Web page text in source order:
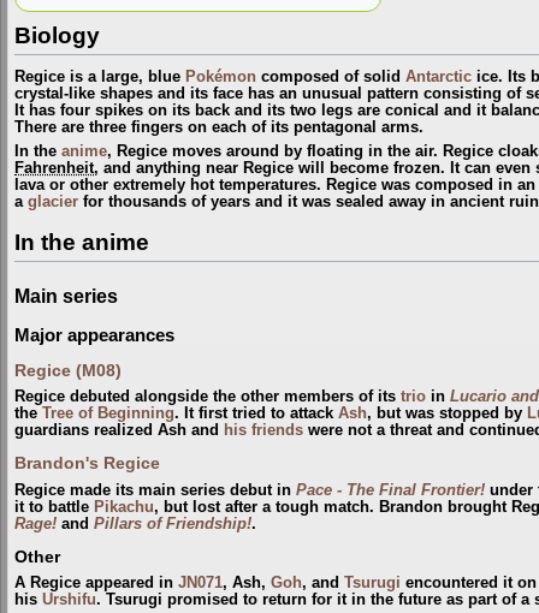
Biology
Regice is a large, blue Pokémon composed of solid Antarctic ice. Its
crystal-like shapes and its face has an unusual pattern consisting of
It has four spikes on its back and its two legs are conical and it
There are three fingers on each of its pentagonal arms.
In the anime, Regice moves around by floating in the air. Regice
Fahrenheit, and anything near Regice will become frozen. It can
lava or other extremely hot temperatures. Regice was composed in an
a glacier for thousands of years and it was sealed away in ancient
In the anime
Main series
Major appearances
Regice (M08)
Regice debuted alongside the other members of its trio in Lucario
the Tree of Beginning. It first tried to attack Ash, but was stopped by
guardians realized Ash and his friends were not a threat and
Brandon's Regice
Regice made its main series debut in Pace - The Final Frontier! under
it to battle Pikachu, but lost after a tough match. Brandon brought
Rage! and Pillars of Friendship!.
Other
A Regice appeared in JN071, Ash, Goh, and Tsurugi encountered it
his Urshifu. Tsurugi promised to return for it in the future as part of